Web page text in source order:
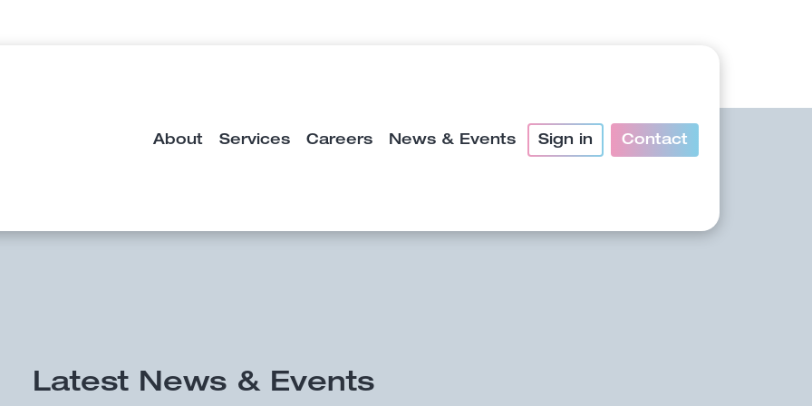
About Services Careers News & Events Sign in Contact
Latest News & Events